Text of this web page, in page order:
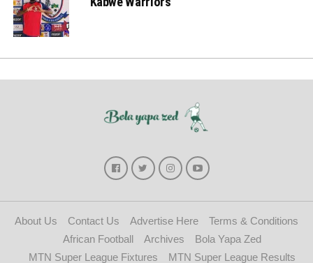
About Us Contact Us Advertise Here
Terms & Conditions
African Football
Archives
Bola Yapa Zed
MTN Super League Fixtures
MTN Super League Results